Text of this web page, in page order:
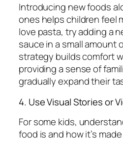
Introducing new foods
ones helps children feel
love pasta, try adding a
sauce in a small amount
strategy builds comfort
providing a sense of
gradually expand their
4. Use Visual Stories or
For some kids,
food is and how it’s